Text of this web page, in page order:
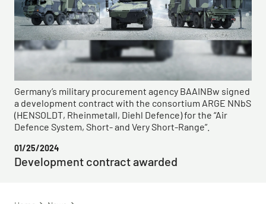
Germany’s military procurement agency BAAINBw signed
a development contract with the consortium ARGE NNbS
(HENSOLDT, Rheinmetall, Diehl Defence) for the “Air
Defence System, Short- and Very Short-Range”.
01/25/2024
Development contract awarded